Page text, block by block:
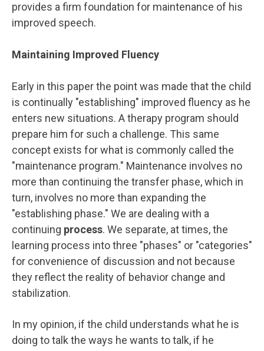
provides a firm foundation for maintenance of his
improved speech.
Maintaining Improved Fluency
Early in this paper the point was made that the child
is continually "establishing" improved fluency as he
enters new situations. A therapy program should
prepare him for such a challenge. This same
concept exists for what is commonly called the
"maintenance program." Maintenance involves no
more than continuing the transfer phase, which in
turn, involves no more than expanding the
"establishing phase." We are dealing with a
continuing process. We separate, at times, the
learning process into three "phases" or "categories"
for convenience of discussion and not because
they reflect the reality of behavior change and
stabilization.
In my opinion, if the child understands what he is
doing to talk the ways he wants to talk, if he